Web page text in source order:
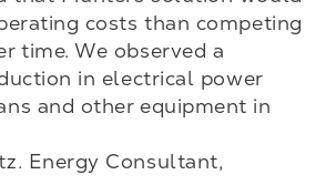
costs than competing
time. We observed a
in electrical power
and other equipment in
Energy Consultant,